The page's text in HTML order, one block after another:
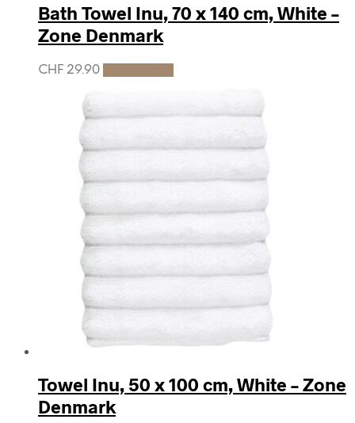
Bath Towel Inu, 70 x 140 cm, White –
Zone Denmark
CHF 29.90
Towel Inu, 50 x 100 cm, White – Zone
Denmark